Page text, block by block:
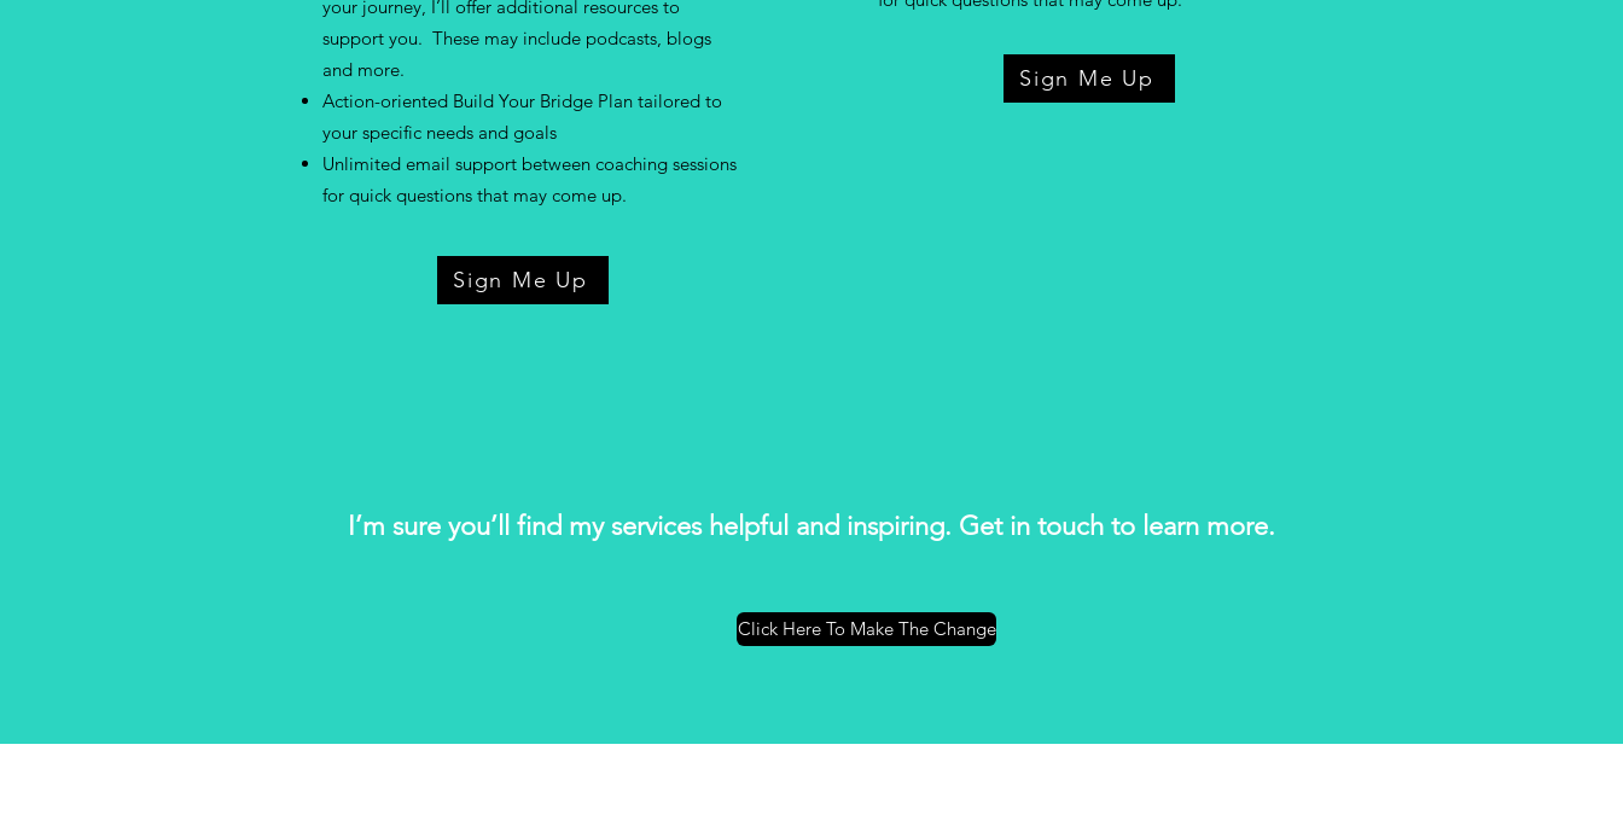
your journey, I’ll offer additional resources to
support you. These may include podcasts, blogs
and more.
Action-oriented Build Your Bridge Plan tailored to
your specific needs and goals
Unlimited email support between coaching sessions
for quick questions that may come up.
Sign Me Up
Sign Me Up
I’m sure you’ll find my services helpful and inspiring. Get in touch to learn more.
Click Here To Make The Change